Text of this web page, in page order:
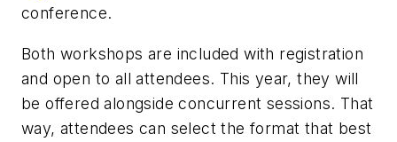
conference.
Both workshops are included with registration
and open to all attendees. This year, they will
be offered alongside concurrent sessions. That
way, attendees can select the format that best